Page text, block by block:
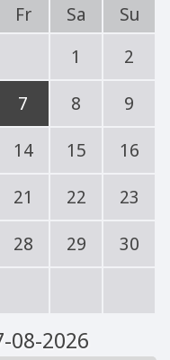
Fr Sa
Su
1
2
7 8
9
14 15
16
21 22
23
28 29
30
08-2026